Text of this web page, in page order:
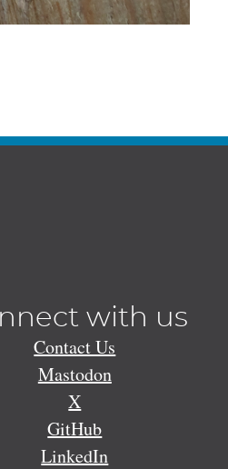
with us
Contact Us
Mastodon
X
GitHub
LinkedIn